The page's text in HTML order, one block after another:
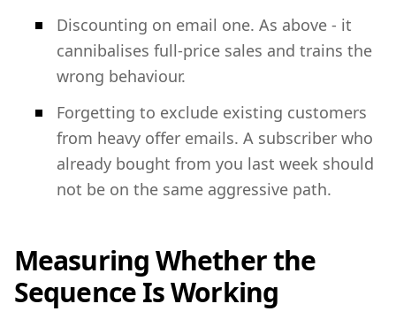
Discounting on email one. As above - it
cannibalises full-price sales and trains the
wrong behaviour.
Forgetting to exclude existing customers
from heavy offer emails. A subscriber who
already bought from you last week should
not be on the same aggressive path.
Measuring Whether the
Sequence Is Working